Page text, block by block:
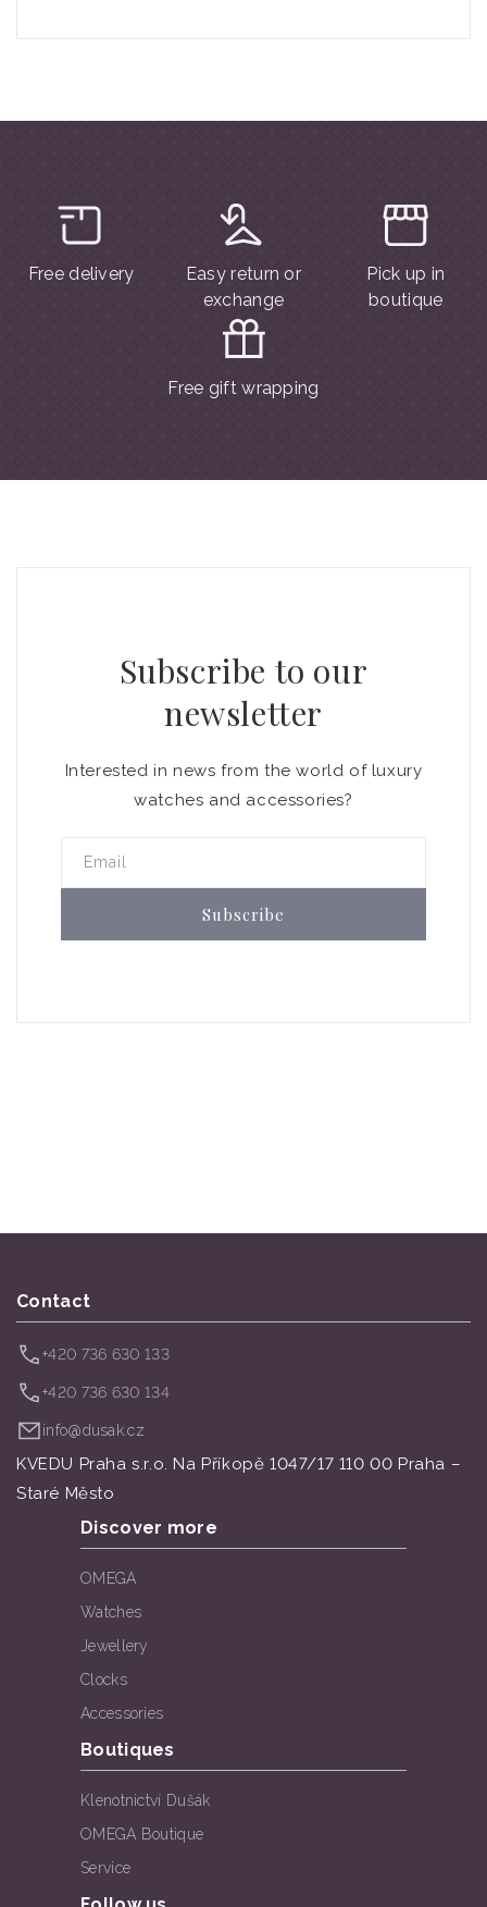
Free delivery
Easy return or
exchange
Pick up in
boutique
Free gift wrapping
Subscribe to our
newsletter
Interested in news from the world of luxury
watches and accessories?
Email
Subscribe
Contact
+420 736 630 133
+420 736 630 134
info@dusak.cz
KVEDU Praha s.r.o. Na Příkopě 1047/17 110 00 Praha –
Staré Město
Discover more
OMEGA
Watches
Jewellery
Clocks
Accessories
Boutiques
Klenotnictví Dušák
OMEGA Boutique
Service